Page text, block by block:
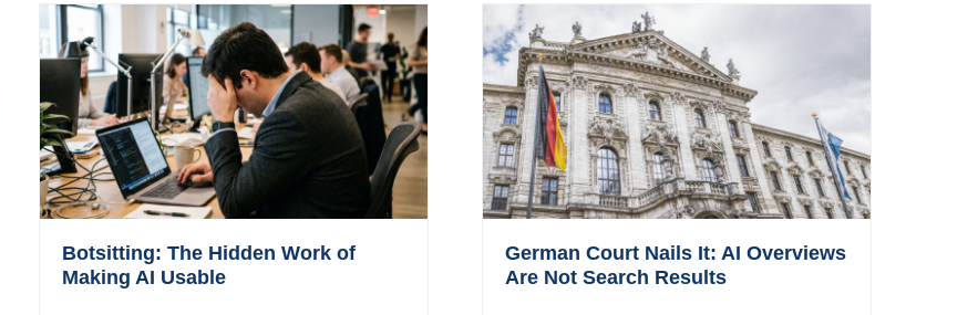
Botsitting: The Hidden Work of
Making AI Usable
German Court Nails It: AI Overviews
Are Not Search Results